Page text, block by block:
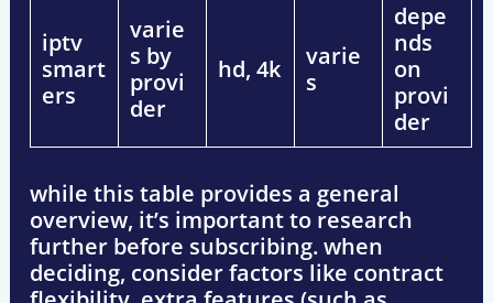
iptv
smart
ers
varie
s by
provi
der
hd, 4k
varie
s
depe
nds
on
provi
der
while this table provides a general
overview, it’s important to research
furtherbefore subscribing. when
deciding, consider factors like contract